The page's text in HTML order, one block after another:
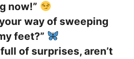
now!”
way of sweeping
feet?”
full of surprises, aren’t